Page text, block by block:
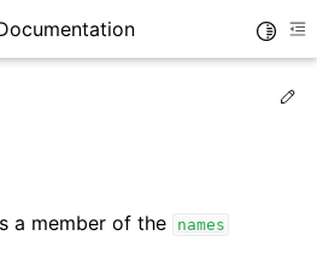
a member of the names